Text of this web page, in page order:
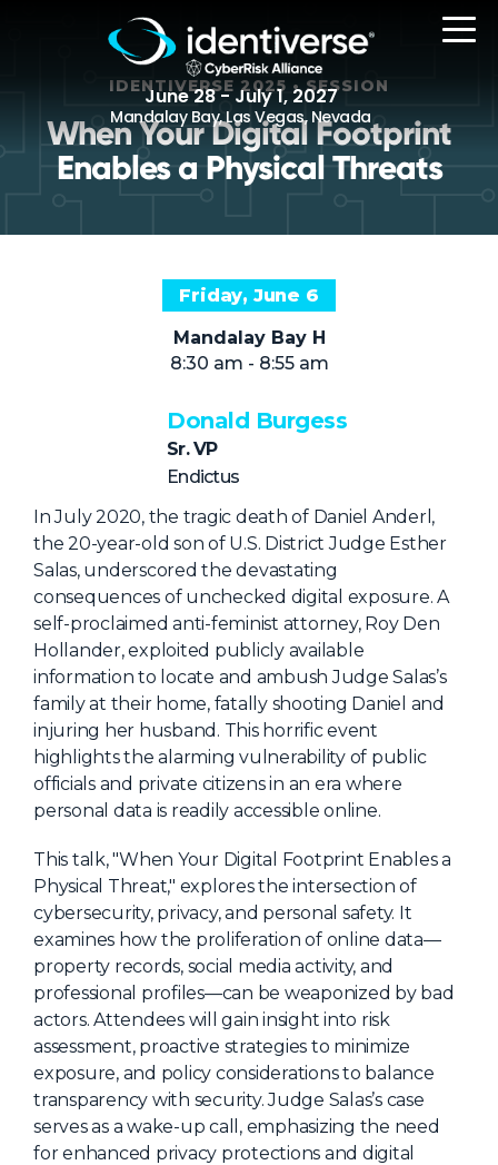
June 28 - July 1, 2027
Mandalay Bay, Las Vegas, Nevada
The Event
Agenda
Speakers
The Exchange
Sponsors
Partners
Special Experiences
Venue
Workshops + Summit
AI Identity
Passkeys + Wallets
Non-Human & Agentic
AI Identity
About Us
Mobile App
Advisory Board
Blog
IDENTIVERSE 2025 • SESSION
When Your Digital Footprint
Enables a Physical Threats
Friday, June 6
Mandalay Bay H
8:30 am - 8:55 am
Donald Burgess
Sr. VP
Endictus
In July 2020, the tragic death of Daniel Anderl,
the 20-year-old son of U.S. District Judge Esther
Salas, underscored the devastating
consequences of unchecked digital exposure. A
self-proclaimed anti-feminist attorney, Roy Den
Hollander, exploited publicly available
information to locate and ambush Judge Salas’s
family at their home, fatally shooting Daniel and
injuring her husband. This horrific event
highlights the alarming vulnerability of public
officials and private citizens in an era where
personal data is readily accessible online.
This talk, "When Your Digital Footprint Enables a
Physical Threat," explores the intersection of
cybersecurity, privacy, and personal safety. It
examines how the proliferation of online data—
property records, social media activity, and
professional profiles—can be weaponized by bad
actors. Attendees will gain insight into risk
assessment, proactive strategies to minimize
exposure, and policy considerations to balance
transparency with security. Judge Salas’s case
serves as a wake-up call, emphasizing the need
for enhanced privacy protections and digital